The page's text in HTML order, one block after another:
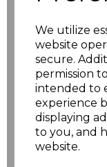
We utilize
website
secure.
permission
intended to
experience
displaying
to you, and
website.
£7.36
XL £7.36
XXL £7.36